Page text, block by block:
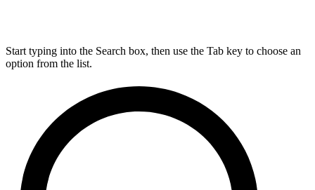
Start typing into the Search box, then use the Tab key to choose an
option from the list.